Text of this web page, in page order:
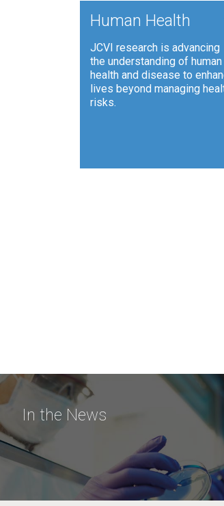
Human Health
JCVI research is advancing
the understanding of human
health and disease to
lives beyond managing
risks.
In the News